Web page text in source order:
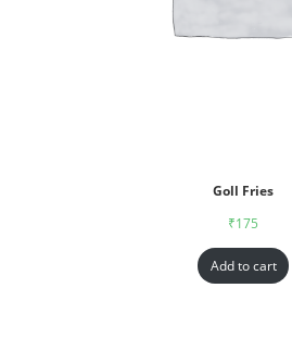
Goll Fries
₹175
Add to cart